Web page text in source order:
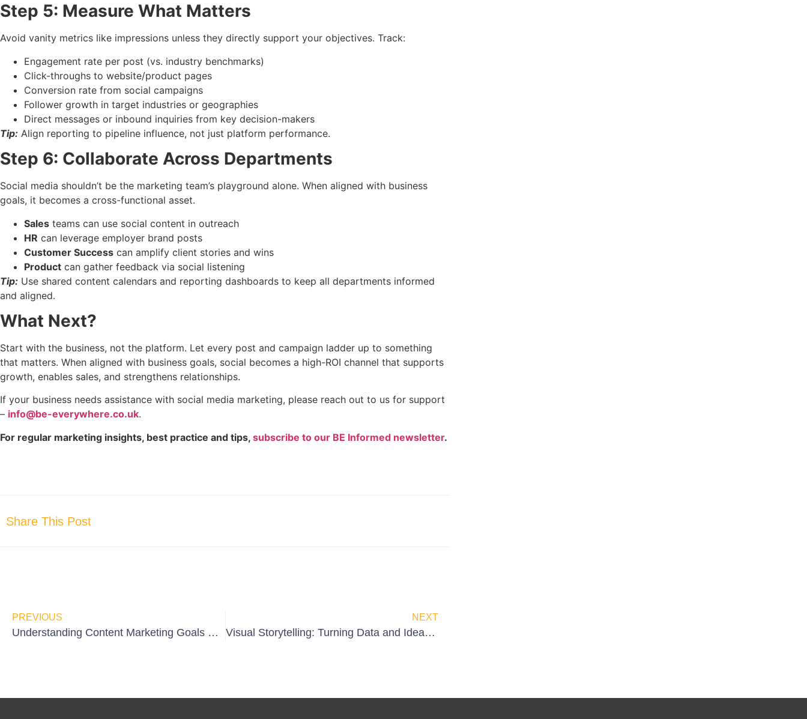
Step 5: Measure What Matters
Avoid vanity metrics like impressions unless they directly support your objectives. Track:
Engagement rate per post (vs. industry benchmarks)
Click-throughs to website/product pages
Conversion rate from social campaigns
Follower growth in target industries or geographies
Direct messages or inbound inquiries from key decision-makers
Tip: Align reporting to pipeline influence, not just platform performance.
Step 6: Collaborate Across Departments
Social media shouldn’t be the marketing team’s playground alone. When aligned with business
goals, it becomes a cross-functional asset.
Sales teams can use social content in outreach
HR can leverage employer brand posts
Customer Success can amplify client stories and wins
Product can gather feedback via social listening
Tip: Use shared content calendars and reporting dashboards to keep all departments informed
and aligned.
What Next?
Start with the business, not the platform. Let every post and campaign ladder up to something
that matters. When aligned with business goals, social becomes a high-ROI channel that supports
growth, enables sales, and strengthens relationships.
If your business needs assistance with social media marketing, please reach out to us for support
– info@be-everywhere.co.uk.
For regular marketing insights, best practice and tips, subscribe to our BE Informed newsletter.
Share This Post
PREVIOUS
Understanding Content Marketing Goals & Objectives
NEXT
Visual Storytelling: Turning Data and Ideas into Impact